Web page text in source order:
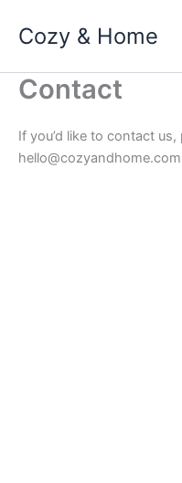
Cozy & Home
Contact
If you’d like to contact us,
hello@cozyandhome.com